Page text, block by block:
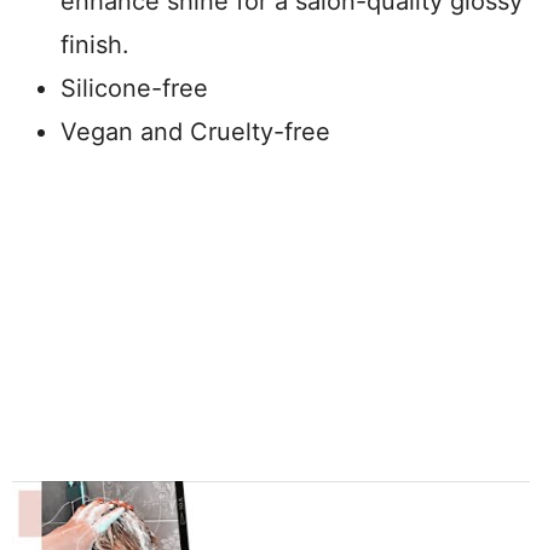
finish.
Silicone-free
Vegan and Cruelty-free